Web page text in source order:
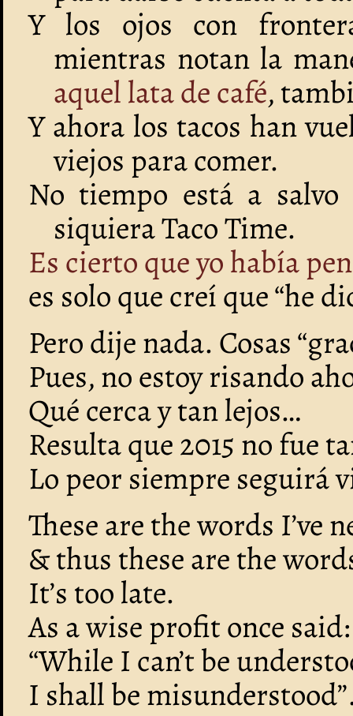
Y los ojos con
mientras notan la
aquel lata de café,
Y ahora los tacos han
viejos para comer.
No tiempo está a
siquiera Taco Time.
Es cierto que yo había
es solo que creí que “he
Pero dije nada. Cosas
Pues, no estoy risando
Qué cerca y tan lejos…
Resulta que 2015 no fue
Lo peor siempre seguirá
These are the words I’ve
& thus these are the
It’s too late.
As a wise profit once said:
“While I can’t be
I shall be